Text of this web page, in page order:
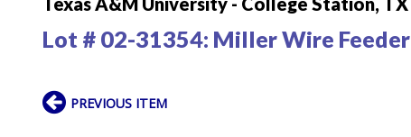
Lot # 02-31354: Miller Wire Feeder
PREVIOUS ITEM